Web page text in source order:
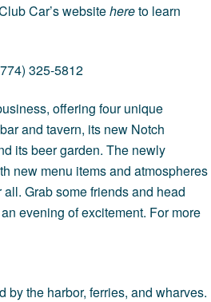
Car’s websitehereto learn
325-5812
offering four unique
and tavern, its new Notch
its beer garden. The newly
new menu items and atmospheres
Grab some friends and head
evening of excitement. For more
by the harbor, ferries, and wharves.